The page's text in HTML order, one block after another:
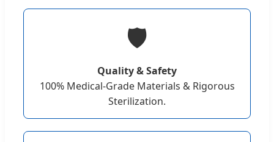
🛡️
Quality & Safety
100% Medical-Grade Materials & Rigorous
Sterilization.